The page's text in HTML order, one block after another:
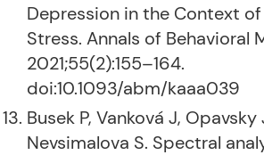
Depression in the Context
Stress. Annals of Behavioral
2021;55(2):155–164.
doi:10.1093/abm/kaaa039
Busek P, Vanková J, Opavsky
Nevsimalova S. Spectral